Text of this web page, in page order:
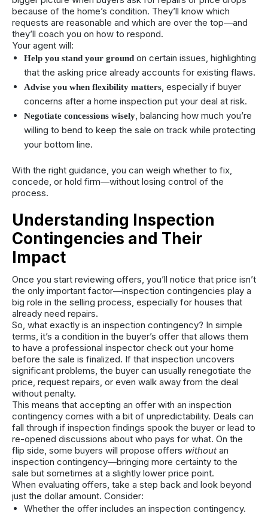
because of the home’s condition. They’ll know which
requests are reasonable and which are over the top—and
they’ll coach you on how to respond.
Your agent will:
Help you stand your ground on certain issues, highlighting
that the asking price already accounts for existing flaws.
Advise you when flexibility matters, especially if buyer
concerns after a home inspection put your deal at risk.
Negotiate concessions wisely, balancing how much you’re
willing to bend to keep the sale on track while protecting
your bottom line.
With the right guidance, you can weigh whether to fix,
concede, or hold firm—without losing control of the
process.
Understanding Inspection
Contingencies and Their
Impact
Once you start reviewing offers, you’ll notice that price isn’t
the only important factor—inspection contingencies play a
big role in the selling process, especially for houses that
already need repairs.
So, what exactly is an inspection contingency? In simple
terms, it’s a condition in the buyer’s offer that allows them
to have a professional inspector check out your home
before the sale is finalized. If that inspection uncovers
significant problems, the buyer can usually renegotiate the
price, request repairs, or even walk away from the deal
without penalty.
This means that accepting an offer with an inspection
contingency comes with a bit of unpredictability. Deals can
fall through if inspection findings spook the buyer or lead to
re-opened discussions about who pays for what. On the
flip side, some buyers will propose offers without an
inspection contingency—bringing more certainty to the
sale but sometimes at a slightly lower price point.
When evaluating offers, take a step back and look beyond
just the dollar amount. Consider:
Whether the offer includes an inspection contingency.